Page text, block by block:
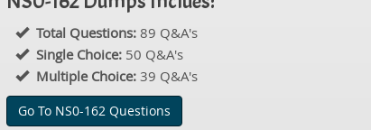
Total Questions:89 Q&A's
Single Choice: 50 Q&A's
Multiple Choice: 39 Q&A's
Go To NS0-162 Questions